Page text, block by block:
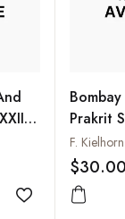
Add to wishlist
Prakrit
(Bound
of
F. Kielhorn
$30.00